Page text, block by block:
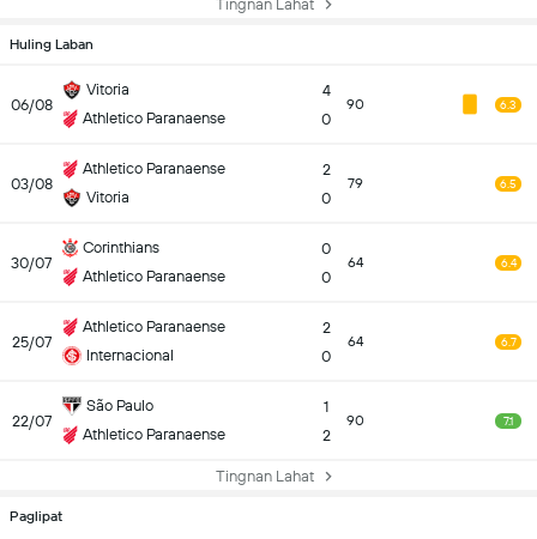
Tingnan Lahat
Huling Laban
06/08
Vitoria
Athletico Paranaense
4
0
90 6.3
03/08
Athletico Paranaense
Vitoria
2
0
79 6.5
30/07
Corinthians
Athletico Paranaense
0
0
64 6.4
25/07
Athletico Paranaense
Internacional
2
0
64 6.7
22/07
São Paulo
Athletico Paranaense
1
2
90 7.1
Tingnan Lahat
Paglipat